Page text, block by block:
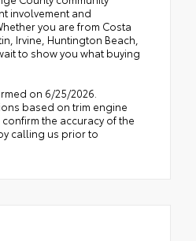
involvement and
you are from Costa
Irvine, Huntington Beach,
to show you what buying
on 6/25/2026.
based on trim engine
the accuracy of the
calling us prior to